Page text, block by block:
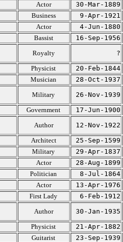
Actor 30-Mar-1889
Business 9-Apr-1921
Actor 4-Jun-1880
Bassist 16-Sep-1956
Royalty ?
Physicist 20-Feb-1844
Musician 28-Oct-1937
Military 26-Nov-1939
Government 17-Jun-1900
Author 12-Nov-1922
Architect 25-Sep-1599
Military 29-Apr-1837
Actor 28-Aug-1899
Politician 8-Jul-1864
Actor 13-Apr-1976
First Lady 6-Feb-1912
Author 30-Jan-1935
Physicist 21-Apr-1882
Guitarist 23-Sep-1939